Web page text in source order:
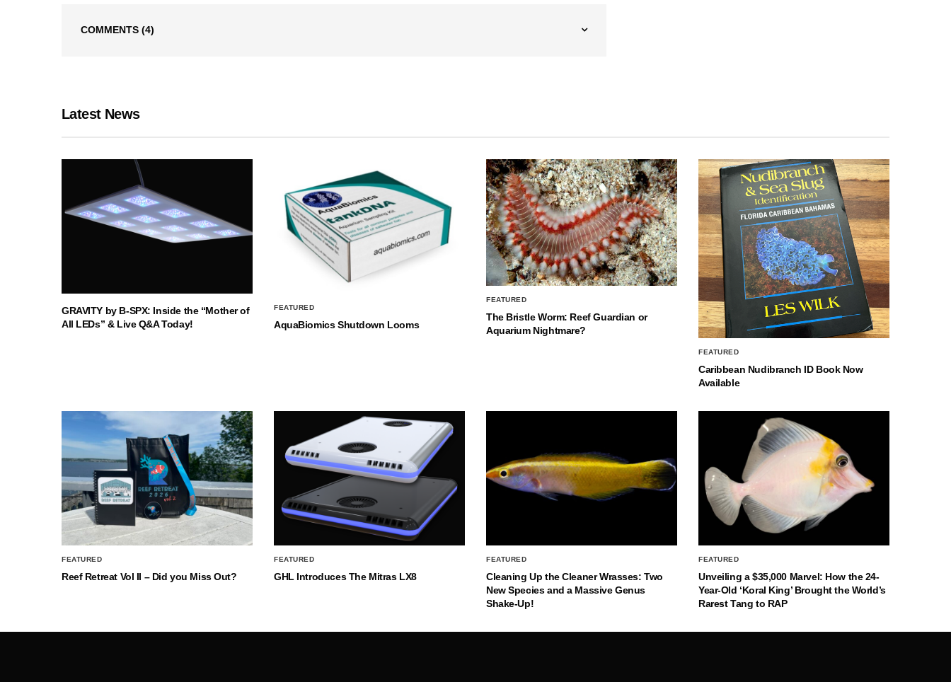
COMMENTS (4)
Latest News
GRAVITY by B-SPX: Inside the “Mother of
All LEDs” & Live Q&A Today!
FEATURED
AquaBiomics Shutdown Looms
FEATURED
The Bristle Worm: Reef Guardian or
Aquarium Nightmare?
FEATURED
Caribbean Nudibranch ID Book Now
Available
FEATURED
Reef Retreat Vol II – Did you Miss Out?
FEATURED
GHL Introduces The Mitras LX8
FEATURED
Cleaning Up the Cleaner Wrasses: Two
New Species and a Massive Genus
Shake-Up!
FEATURED
Unveiling a $35,000 Marvel: How the 24-
Year-Old ‘Koral King’ Brought the World’s
Rarest Tang to RAP